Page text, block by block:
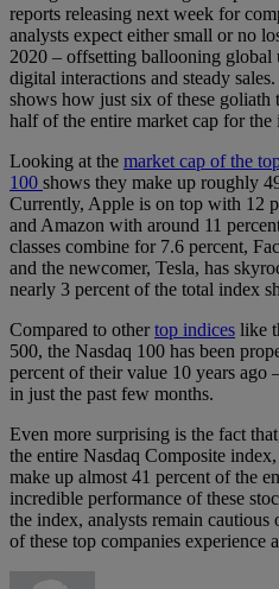
reports releasing next week for
analysts expect either small or no
2020 – offsetting ballooning
digital interactions and steady
shows how just six of these goliath
half of the entire market cap for the
Looking at the market cap of the
100 shows they make up roughly
Currently, Apple is on top with 12
and Amazon with around 11
classes combine for 7.6 percent,
and the newcomer, Tesla, has
nearly 3 percent of the total index
Compared to othertop indices like
500, the Nasdaq 100 has been
percent of their value 10 years ago
in just the past few months.
Even more surprising is the fact
the entire Nasdaq Composite
make up almost 41 percent of the
incredible performance of these
the index, analysts remain
of these top companies experience